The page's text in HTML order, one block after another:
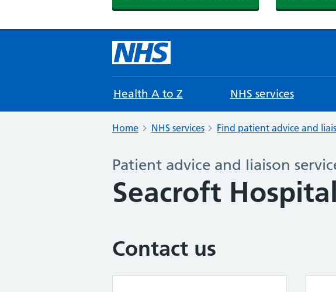
Health A to Z NHS services
Home NHS services Find patient advice and
Patient advice and liaison
Seacroft Hospital
Contact us